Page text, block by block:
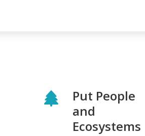
Put People
and
Ecosystems